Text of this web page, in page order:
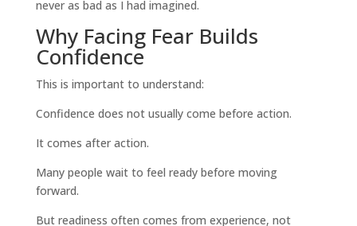
never as bad as I had imagined.
Why Facing Fear Builds
Confidence
This is important to understand:
Confidence does not usually come before action.
It comes after action.
Many people wait to feel ready before moving
forward.
But readiness often comes from experience, not